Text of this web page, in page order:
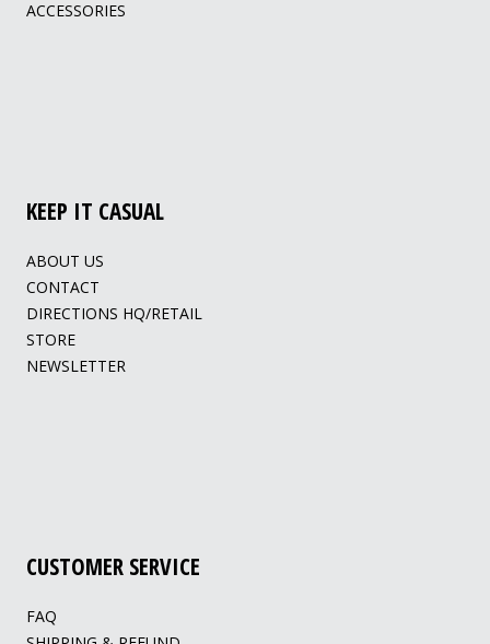
ACCESSORIES
KEEP IT CASUAL
ABOUT US
CONTACT
DIRECTIONS HQ/RETAIL
STORE
NEWSLETTER
CUSTOMER SERVICE
FAQ